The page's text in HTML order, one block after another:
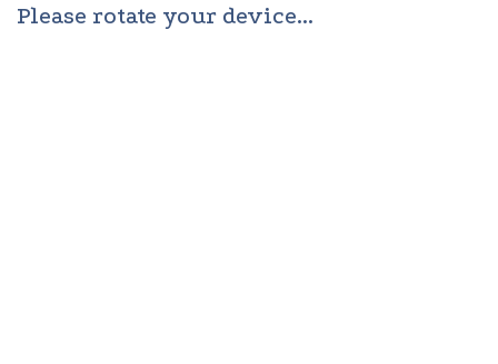
Please rotate your device...